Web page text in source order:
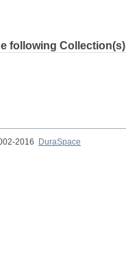
following Collection(s)
2016 DuraSpace